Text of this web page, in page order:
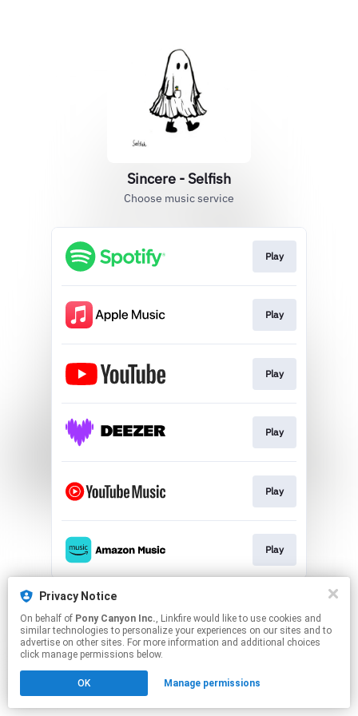
Privacy Notice
On behalf of Pony Canyon Inc., Linkfire would like to use cookies and
similar technologies to personalize your experiences on our sites and to
advertise on other sites. For more information and additional choices
click manage permissions below.
OK Manage permissions
Sincere - Selfish
Choose music service
Play
Play
Play
Play
Play
Play
This page may contain affiliate links.
Click here to manage your permissions.